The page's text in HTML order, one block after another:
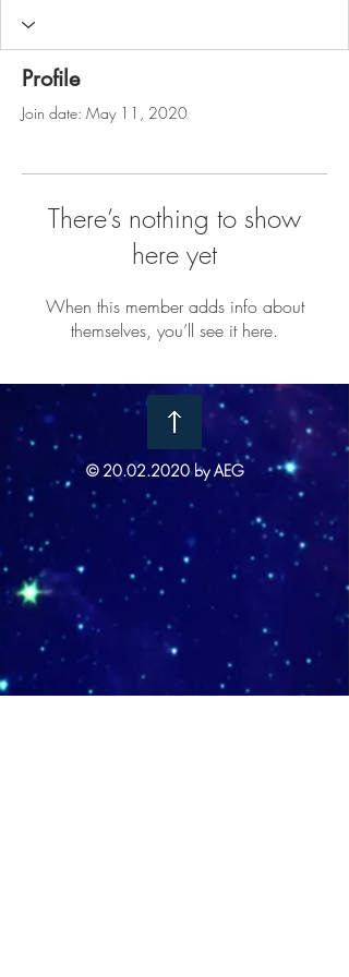
Profile
Join date: May 11, 2020
There’s nothing to show
here yet
When this member adds info about
themselves, you’ll see it here.
© 20.02.2020by AEG